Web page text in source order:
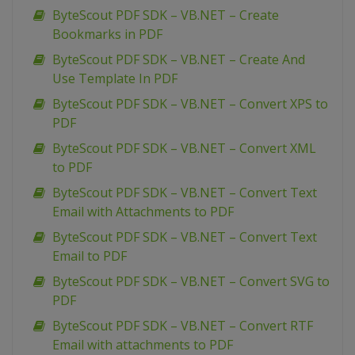
ByteScout PDF SDK – VB.NET – Create
Bookmarks in PDF
ByteScout PDF SDK – VB.NET – Create And
Use Template In PDF
ByteScout PDF SDK – VB.NET – Convert XPS to
PDF
ByteScout PDF SDK – VB.NET – Convert XML
to PDF
ByteScout PDF SDK – VB.NET – Convert Text
Email with Attachments to PDF
ByteScout PDF SDK – VB.NET – Convert Text
Email to PDF
ByteScout PDF SDK – VB.NET – Convert SVG to
PDF
ByteScout PDF SDK – VB.NET – Convert RTF
Email with attachments to PDF